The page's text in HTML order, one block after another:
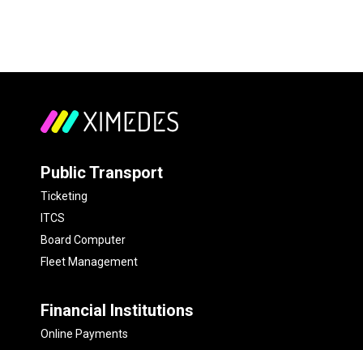
Public Transport
Ticketing
ITCS
Board Computer
Fleet Management
Financial Institutions
Online Payments